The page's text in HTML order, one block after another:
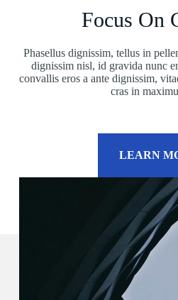
Focus On
Phasellus dignissim, tellus in
dignissim nisl, id gravida nunc
convallis eros a ante dignissim,
cras in
LEARN